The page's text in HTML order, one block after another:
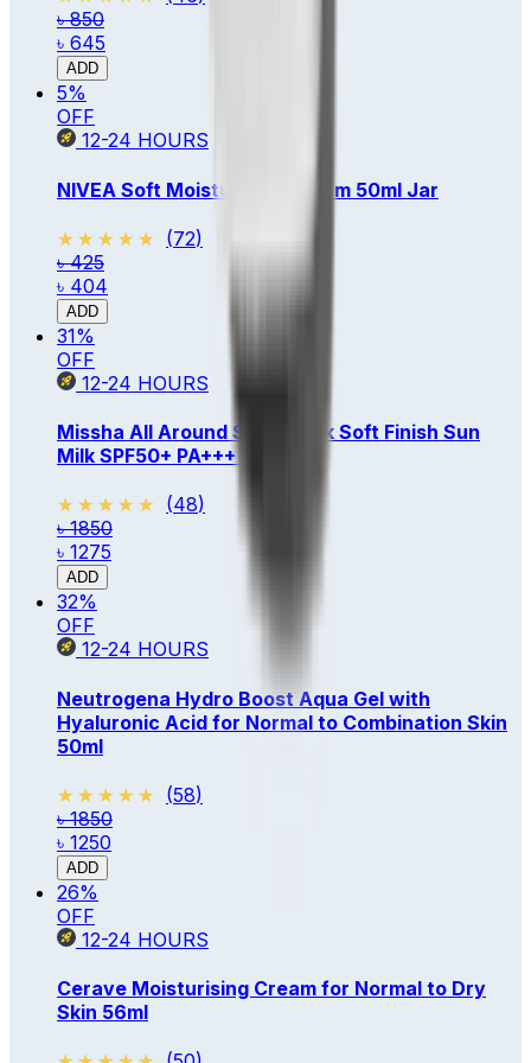
৳ 850
৳ 645
ADD
5%
OFF
12-24 HOURS
NIVEA Soft Moisturizing Cream 50ml Jar
★★★★★
★★★★★ (72)
৳ 425
৳ 404
ADD
31%
OFF
12-24 HOURS
Missha All Around Safe Block Soft Finish Sun
Milk SPF50+ PA+++ 70ml
★★★★★
★★★★★ (48)
৳ 1850
৳ 1275
ADD
32%
OFF
12-24 HOURS
Neutrogena Hydro Boost Aqua Gel with
Hyaluronic Acid for Normal to Combination Skin
50ml
★★★★★
★★★★★ (58)
৳ 1850
৳ 1250
ADD
26%
OFF
12-24 HOURS
Cerave Moisturising Cream for Normal to Dry
Skin 56ml